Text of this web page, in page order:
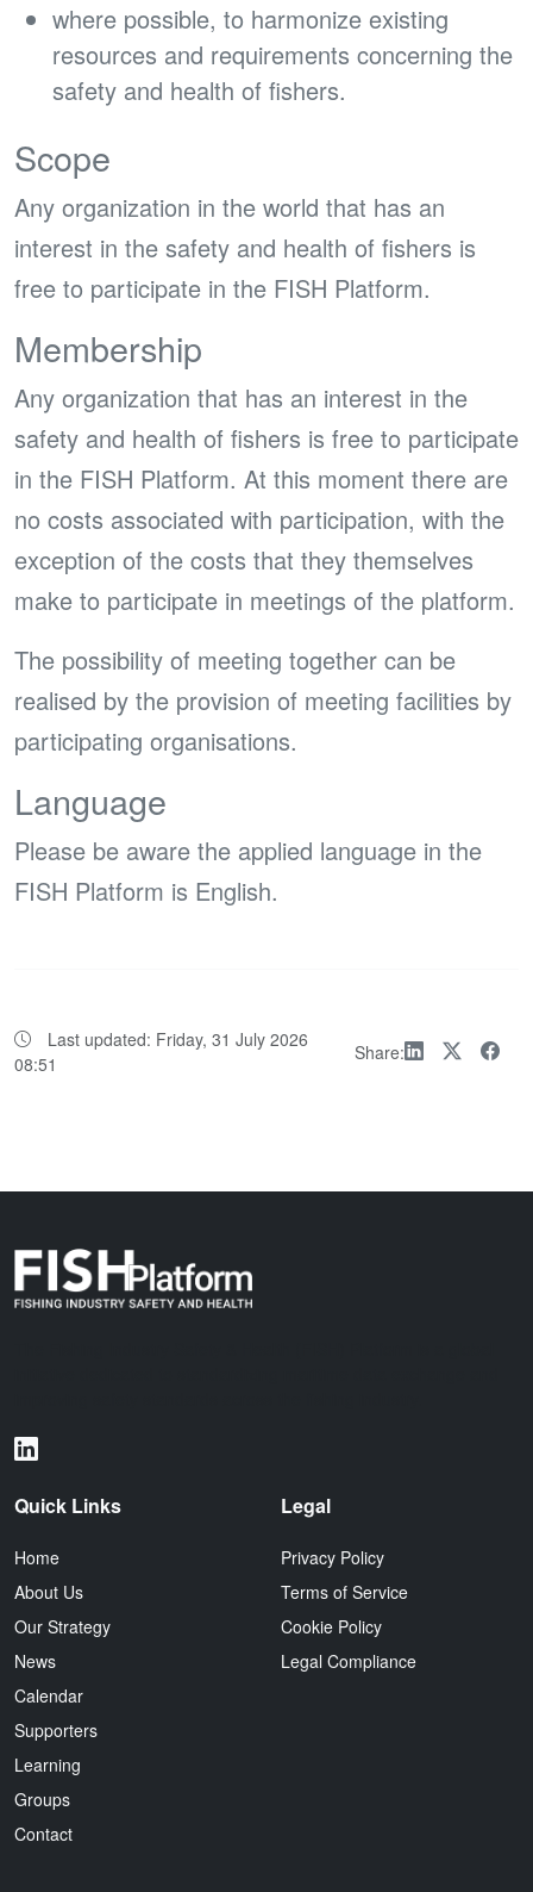
where possible, to harmonize existing
resources and requirements concerning the
safety and health of fishers.
Scope
Any organization in the world that has an
interest in the safety and health of fishers is
free to participate in the FISH Platform.
Membership
Any organization that has an interest in the
safety and health of fishers is free to participate
in the FISH Platform. At this moment there are
no costs associated with participation, with the
exception of the costs that they themselves
make to participate in meetings of the platform.
The possibility of meeting together can be
realised by the provision of meeting facilities by
participating organisations.
Language
Please be aware the applied language in the
FISH Platform is English.
Last updated: Friday, 31 July 2026
08:51
Share:
Quick Links
Home
About Us
Our Strategy
News
Calendar
Supporters
Learning
Groups
Contact
Legal
Privacy Policy
Terms of Service
Cookie Policy
Legal Compliance